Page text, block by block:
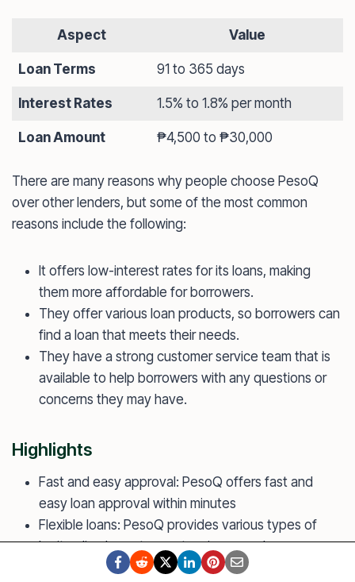
Aspect Value
Loan Terms 91 to 365 days
Interest Rates 1.5% to 1.8% per month
Loan Amount ₱4,500 to ₱30,000
There are many reasons why people choose PesoQ
over other lenders, but some of the most common
reasons include the following:
It offers low-interest rates for its loans, making
them more affordable for borrowers.
They offer various loan products, so borrowers can
find a loan that meets their needs.
They have a strong customer service team that is
available to help borrowers with any questions or
concerns they may have.
Highlights
Fast and easy approval: PesoQ offers fast and
easy loan approval within minutes
Flexible loans: PesoQ provides various types of
legit online loans to meet various needs
Mobile app: PesoQ operates solely online and